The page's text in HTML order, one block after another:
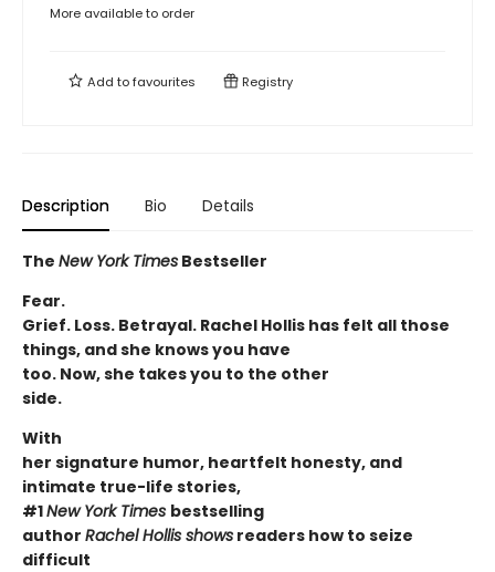
More available to order
Add tofavourites Registry
Description Bio Details
The New York Times Bestseller
Fear.
Grief. Loss. Betrayal. Rachel Hollis has felt all those
things, and she knows you have
too. Now, she takes you to the other
side.
With
her signature humor, heartfelt honesty, and
intimate true-life stories,
#1New York Times bestselling
author Rachel Hollis shows readers how to seize
difficult